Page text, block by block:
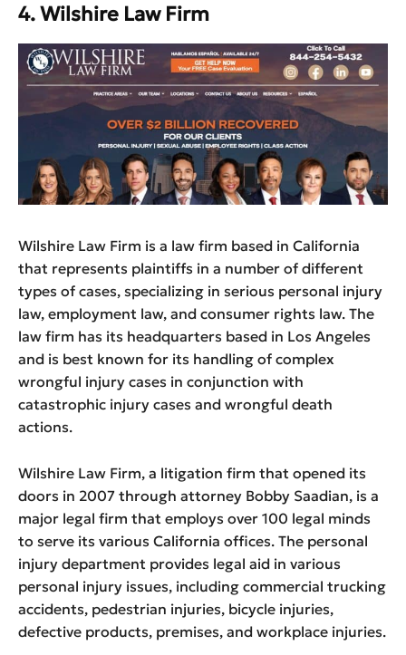
4. Wilshire Law Firm
Wilshire Law Firm is a law firm based in California
that represents plaintiffs in a number of different
types of cases, specializing in serious personal injury
law, employment law, and consumer rights law. The
law firm has its headquarters based in Los Angeles
and is best known for its handling of complex
wrongful injury cases in conjunction with
catastrophic injury cases and wrongful death
actions.
Wilshire Law Firm, a litigation firm that opened its
doors in 2007 through attorney Bobby Saadian, is a
major legal firm that employs over 100 legal minds
to serve its various California offices. The personal
injury department provides legal aid in various
personal injury issues, including commercial trucking
accidents, pedestrian injuries, bicycle injuries,
defective products, premises, and workplace injuries.